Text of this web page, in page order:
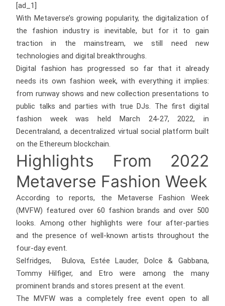
[ad_1]
With Metaverse’s growing popularity, the digitalization of
the fashion industry is inevitable, but for it to gain
traction in the mainstream, we still need new
technologies and digital breakthroughs.
Digital fashion has progressed so far that it already
needs its own fashion week, with everything it implies:
from runway shows and new collection presentations to
public talks and parties with true DJs. The first digital
fashion week was held March 24-27, 2022, in
Decentraland, a decentralized virtual social platform built
on the Ethereum blockchain.
Highlights From 2022
Metaverse Fashion Week
According to reports, the Metaverse Fashion Week
(MVFW) featured over 60 fashion brands and over 500
looks. Among other highlights were four after-parties
and the presence of well-known artists throughout the
four-day event.
Selfridges, Bulova, Estée Lauder, Dolce & Gabbana,
Tommy Hilfiger, and Etro were among the many
prominent brands and stores present at the event.
The MVFW was a completely free event open to all